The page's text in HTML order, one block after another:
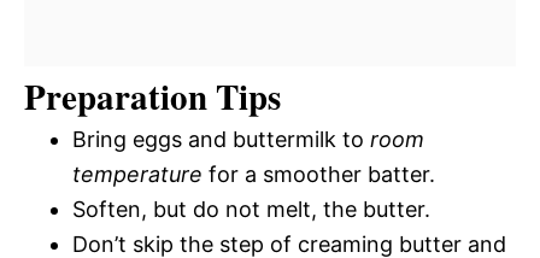
Preparation Tips
Bring eggs and buttermilk to room
temperature for a smoother batter.
Soften, but do not melt, the butter.
Don’t skip the step of creaming butter and